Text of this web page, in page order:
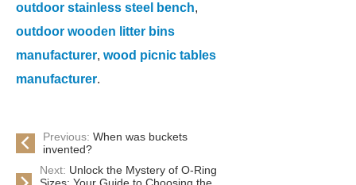
outdoor stainless steel bench,
outdoor wooden litter bins
manufacturer, wood picnic tables
manufacturer.
Previous:When was buckets
invented?
Next: Unlock the Mystery of O-Ring